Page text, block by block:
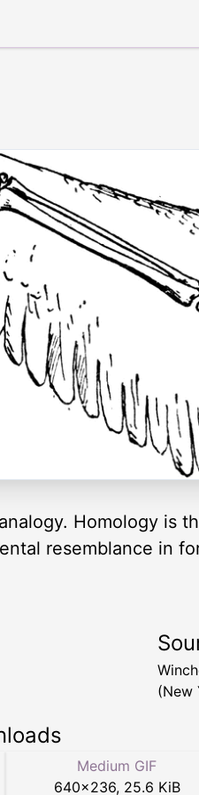
Homology is
resemblance in
(New
Medium GIF
640×236, 25.6 KiB